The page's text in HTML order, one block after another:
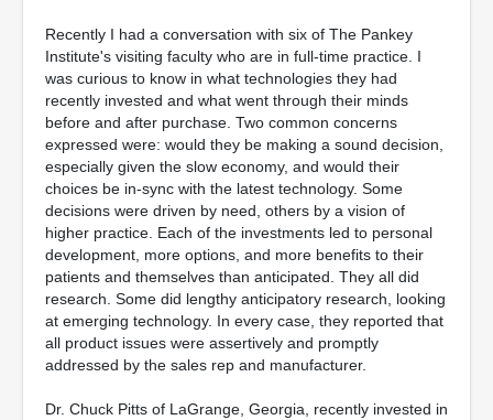
Recently I had a conversation with six of The Pankey
Institute's visiting faculty who are in full-time practice. I
was curious to know in what technologies they had
recently invested and what went through their minds
before and after purchase. Two common concerns
expressed were: would they be making a sound decision,
especially given the slow economy, and would their
choices be in-sync with the latest technology. Some
decisions were driven by need, others by a vision of
higher practice. Each of the investments led to personal
development, more options, and more benefits to their
patients and themselves than anticipated. They all did
research. Some did lengthy anticipatory research, looking
at emerging technology. In every case, they reported that
all product issues were assertively and promptly
addressed by the sales rep and manufacturer.
Dr. Chuck Pitts of LaGrange, Georgia, recently invested in